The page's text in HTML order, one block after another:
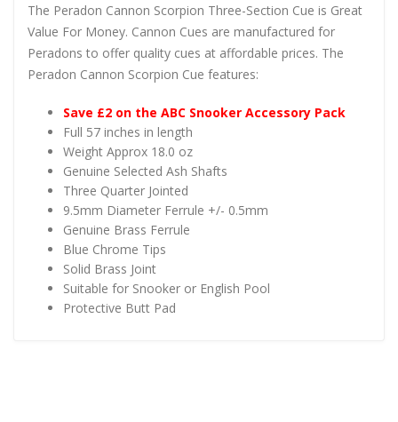
The Peradon Cannon Scorpion Three-Section Cue is Great
Value For Money. Cannon Cues are manufactured for
Peradons to offer quality cues at affordable prices. The
Peradon Cannon Scorpion Cue features:
Save £2 on the ABC Snooker Accessory Pack
Full 57 inches in length
Weight Approx 18.0 oz
Genuine Selected Ash Shafts
Three Quarter Jointed
9.5mm Diameter Ferrule +/- 0.5mm
Genuine Brass Ferrule
Blue Chrome Tips
Solid Brass Joint
Suitable for Snooker or English Pool
Protective Butt Pad